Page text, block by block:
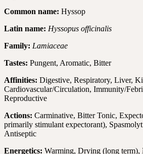
Common name: Hyssop
Latin name: Hyssopus officinalis
Family: Lamiaceae
Tastes: Pungent, Aromatic, Bitter
Affinities: Digestive, Respiratory, Liver,
Cardiovascular/Circulation, Immunity/
Reproductive
Actions: Carminative, Bitter Tonic,
primarily stimulant expectorant),
Antiseptic
Energetics: Warming, Drying (long term),